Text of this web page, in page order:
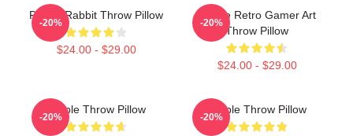
Purple Rabbit Throw Pillow
$24.00 - $29.00
-20%
Purple Retro Gamer Art
Throw Pillow
$24.00 - $29.00
-20%
Purple Throw Pillow
-20%
Purple Throw Pillow
-20%